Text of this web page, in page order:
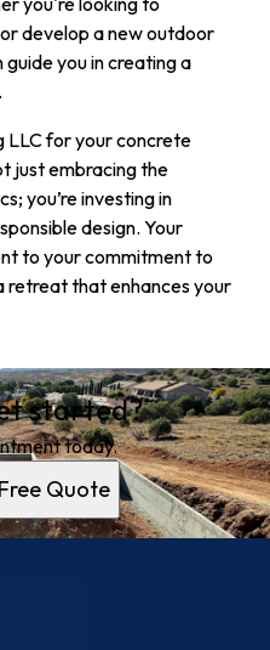
develop a new outdoor
you in creating a
LLC for your concrete
just embracing the
you’re investing in
design. Your
to your commitment to
retreat that enhances your
started?
today.
Quote